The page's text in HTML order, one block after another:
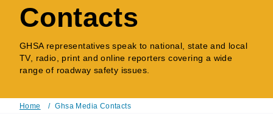
Contacts
GHSA representatives speak to national, state and local
TV, radio, print and online reporters covering a wide
range of roadway safety issues.
Home / Ghsa Media Contacts